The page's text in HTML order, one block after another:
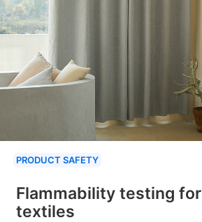
PRODUCT SAFETY
Flammability testing for
textiles